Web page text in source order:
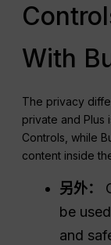
With
The privacy
private and Plus
Controls, while
content inside
另外：
be
and